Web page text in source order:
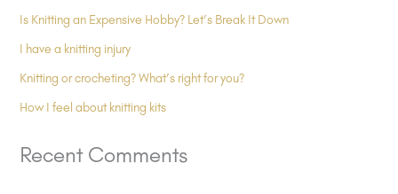
Is Knitting an Expensive Hobby? Let’s Break It Down
I have a knitting injury
Knitting or crocheting? What’s right for you?
How I feel about knitting kits
Recent Comments